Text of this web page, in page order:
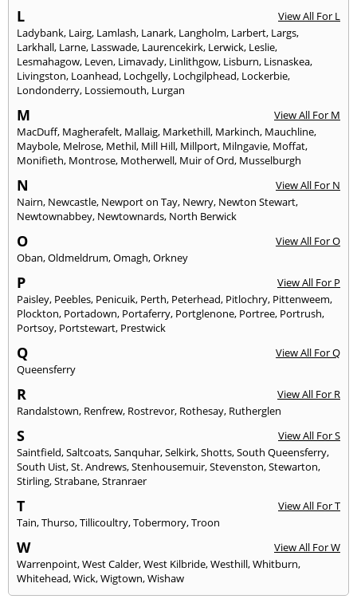
L
View All For L
Ladybank, Lairg, Lamlash, Lanark, Langholm, Larbert, Largs,
Larkhall, Larne, Lasswade, Laurencekirk, Lerwick, Leslie,
Lesmahagow, Leven, Limavady, Linlithgow, Lisburn, Lisnaskea,
Livingston, Loanhead, Lochgelly, Lochgilphead, Lockerbie,
Londonderry, Lossiemouth, Lurgan
M
View All For M
MacDuff, Magherafelt, Mallaig, Markethill, Markinch, Mauchline,
Maybole, Melrose, Methil, Mill Hill, Millport, Milngavie, Moffat,
Monifieth, Montrose, Motherwell, Muir of Ord, Musselburgh
N
View All For N
Nairn, Newcastle, Newport on Tay, Newry, Newton Stewart,
Newtownabbey, Newtownards, North Berwick
O
View All For O
Oban,Oldmeldrum,Omagh,Orkney
P
View All For P
Paisley, Peebles, Penicuik, Perth, Peterhead, Pitlochry, Pittenweem,
Plockton, Portadown, Portaferry, Portglenone, Portree, Portrush,
Portsoy, Portstewart, Prestwick
Q
View All For Q
Queensferry
R
View All For R
Randalstown, Renfrew, Rostrevor, Rothesay, Rutherglen
S
View All For S
Saintfield,Saltcoats,Sanquhar,Selkirk,Shotts,South Queensferry,
South Uist,St. Andrews,Stenhousemuir,Stevenston,Stewarton,
Stirling,Strabane,Stranraer
T
View All For T
Tain,Thurso,Tillicoultry,Tobermory,Troon
W
View All For W
Warrenpoint,West Calder,West Kilbride,Westhill,Whitburn,
Whitehead,Wick,Wigtown,Wishaw